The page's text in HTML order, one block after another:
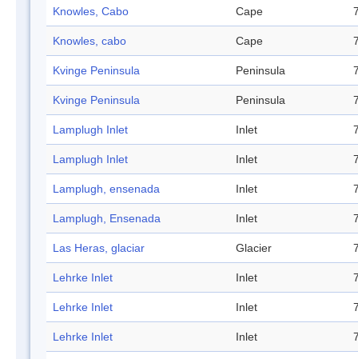
Knowles, Cabo Cape
Knowles, cabo Cape
Kvinge Peninsula Peninsula
Kvinge Peninsula Peninsula
Lamplugh Inlet Inlet
Lamplugh Inlet Inlet
Lamplugh, ensenada Inlet
Lamplugh, Ensenada Inlet
Las Heras, glaciar Glacier
Lehrke Inlet Inlet
Lehrke Inlet Inlet
Lehrke Inlet Inlet